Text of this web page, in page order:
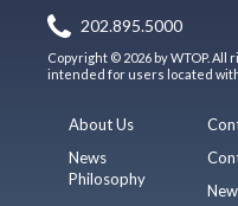
202.895.5000
Copyright © 2026 by WTOP.
intended for users located
About Us
News
Philosophy